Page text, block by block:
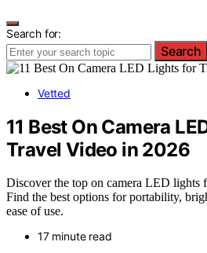
Search for:
Search
Vetted
11 Best On Camera
Travel Video in 2026
Discover the top on camera LED lights
Find the best options for portability,
ease of use.
17 minute read